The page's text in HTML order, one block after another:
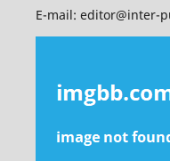
E-mail: editor@inter-